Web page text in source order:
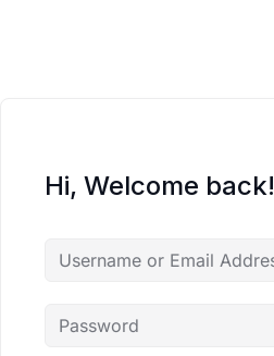
Hi, Welcome back!